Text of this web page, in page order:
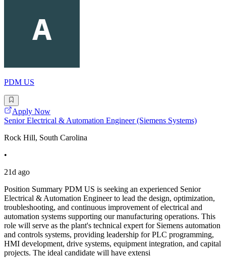
PDM US
Apply Now
Senior Electrical & Automation Engineer (Siemens Systems)
Rock Hill, South Carolina
•
21d ago
Position Summary PDM US is seeking an experienced Senior
Electrical & Automation Engineer to lead the design, optimization,
troubleshooting, and continuous improvement of electrical and
automation systems supporting our manufacturing operations. This
role will serve as the plant's technical expert for Siemens automation
and controls systems, providing leadership for PLC programming,
HMI development, drive systems, equipment integration, and capital
projects. The ideal candidate will have extensi